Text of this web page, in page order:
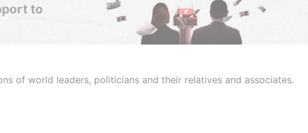
to
of world leaders, politicians and their relatives and associates.